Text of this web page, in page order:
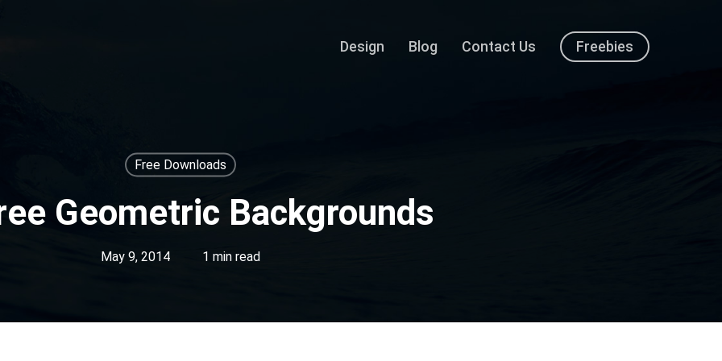
Design Blog Contact Us Freebies
Free Downloads
Geometric Backgrounds
May 9, 2014 1 min read